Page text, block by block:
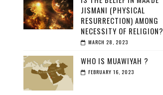
JISMANI (PHYSICAL
RESURRECTION) AMONG
NECESSITY OF RELIGION?
MARCH 28, 2023
WHO IS MUAWIYAH ?
FEBRUARY 16, 2023